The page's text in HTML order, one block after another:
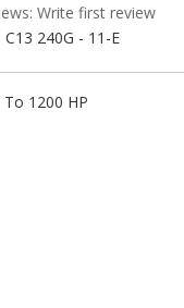
Write first review
C13 240G - 11-E
To 1200 HP